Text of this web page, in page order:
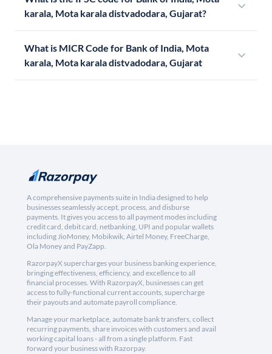
karala, Mota karala distvadodara, Gujarat?
What is MICR Code for Bank of India, Mota
karala, Mota karala distvadodara, Gujarat
A comprehensive payments suite in India designed to help
businesses seamlessly accept, process, and disburse
payments. It gives you access to all payment modes including
credit card, debit card, netbanking, UPI and popular wallets
including JioMoney, Mobikwik, Airtel Money, FreeCharge,
Ola Money and PayZapp.
RazorpayX supercharges your business banking experience,
bringing effectiveness, efficiency, and excellence to all
financial processes. With RazorpayX, businesses can get
access to fully-functional current accounts, supercharge
their payouts and automate payroll compliance.
Manage your marketplace, automate bank transfers, collect
recurring payments, share invoices with customers and avail
working capital loans - all from a single platform. Fast
forward your business with Razorpay.